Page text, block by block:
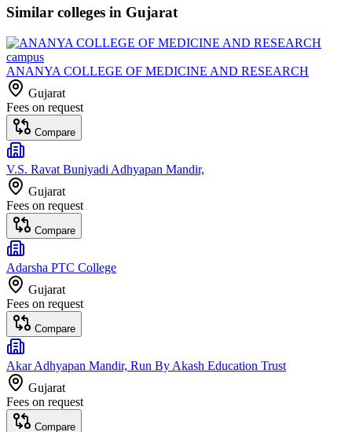
Similar colleges in Gujarat
ANANYA COLLEGE OF MEDICINE AND RESEARCH
Gujarat
Fees on request
Compare
V.S. Ravat Buniyadi Adhyapan Mandir,
Gujarat
Fees on request
Compare
Adarsha PTC College
Gujarat
Fees on request
Compare
Akar Adhyapan Mandir, Run By Akash Education Trust
Gujarat
Fees on request
Compare